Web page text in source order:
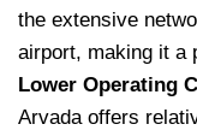
the extensive
airport, making it a
Lower Operating
Arvada offers